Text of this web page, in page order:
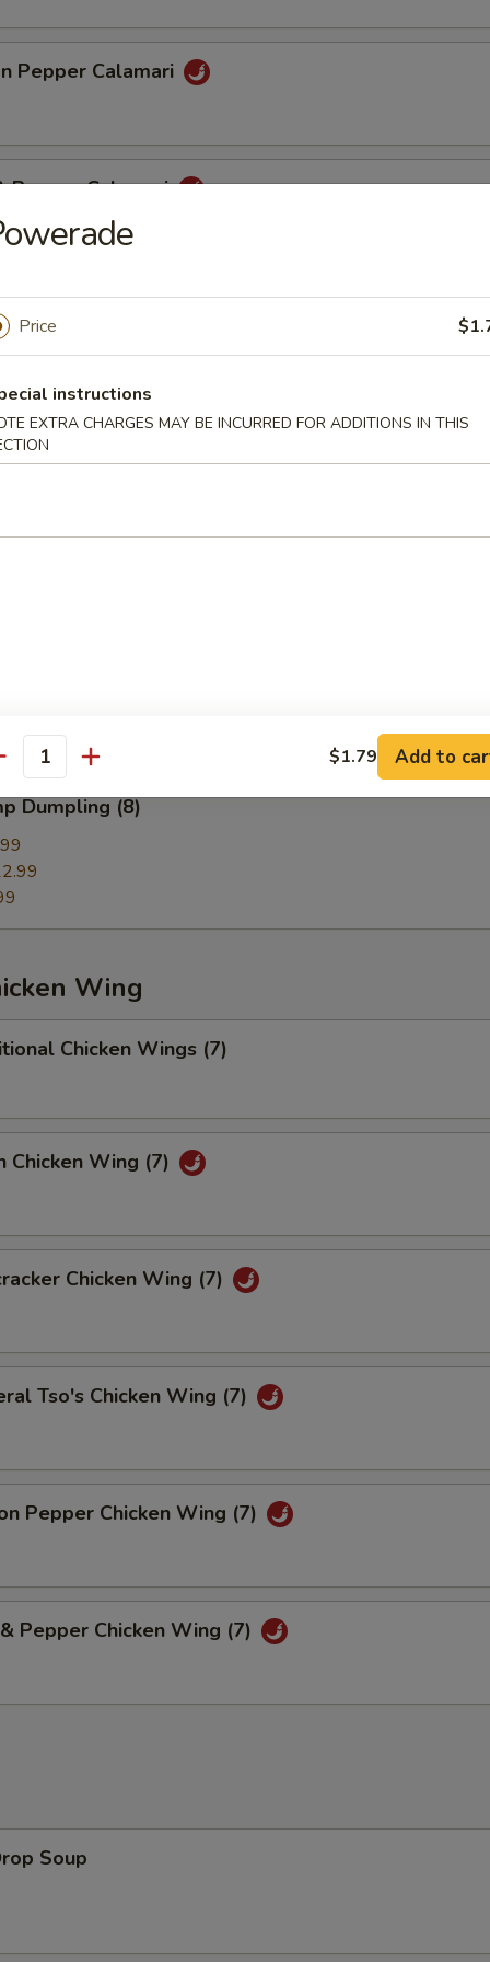
Pepper Calamari
Pepper Calamari
Stick (4)
Rib (4)
(8)
Dumpling (8)
Wing
Chicken Wings (7)
Chicken Wing (7)
Chicken Wing (7)
Tso's Chicken Wing (7)
Pepper Chicken Wing (7)
Pepper Chicken Wing (7)
Soup
Price
instructions
EXTRA CHARGES MAY BE INCURRED FOR ADDITIONS IN THIS
$1.79 Add to